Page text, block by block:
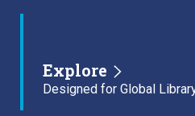
Explore
Designed for Global